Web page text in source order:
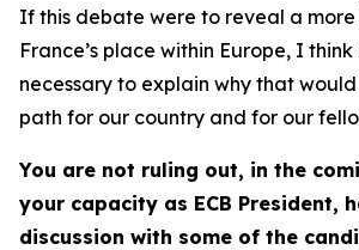
If this debate were to reveal a
France’s place within Europe, I
necessary to explain why that
path for our country and for our
You are not ruling out, in the
your capacity as ECB President,
discussion with some of the